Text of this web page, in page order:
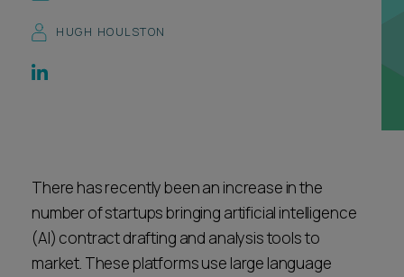
Find a lawyer
Spotlights
Subscribe
Career opportunities
Pricing
Locations
Subscribe
Pricing
HUGH HOULSTON
There has recently been an increase in the
number of startups bringing artificial intelligence
(AI) contract drafting and analysis tools to
market. These platforms use large language